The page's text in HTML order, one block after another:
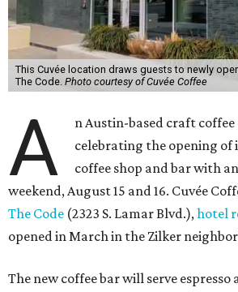
This Cuvée location draws guests to newly
The Code. Photo courtesy of Cuvée Coffee
A
n Austin-based craft coffee
celebrating the opening of
coffee shop and bar with
weekend, August 15 and 16. Cuvée
The Code (2323 S. Lamar Blvd.),hotel
opened in March in the Zilker
The new coffee bar will serve